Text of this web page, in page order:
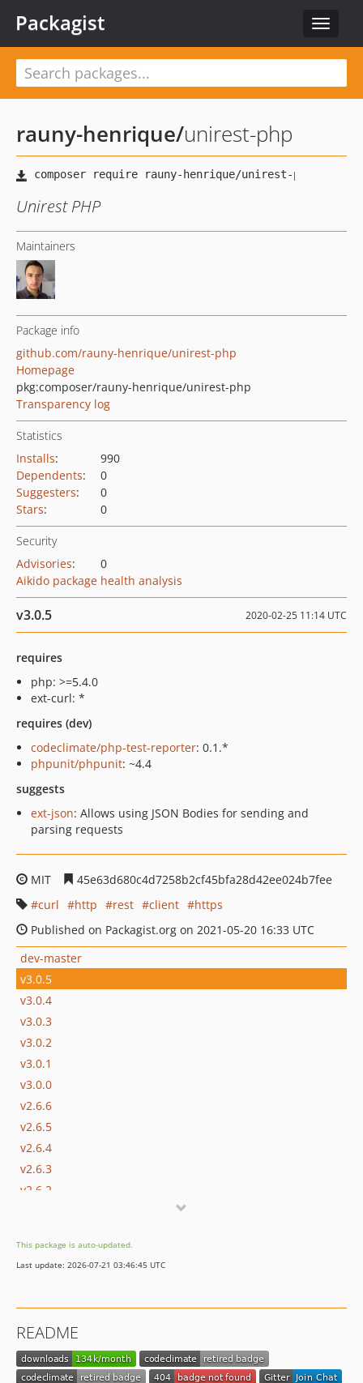
Toggle
Packagist
rauny-henrique/unirest-php
Unirest PHP
Maintainers
Package info
github.com/rauny-henrique/unirest-php
Homepage
pkg:composer/rauny-henrique/unirest-php
Transparency log
Statistics
Installs:
990
Dependents:
0
Suggesters:
0
Stars: 0
Security
Advisories:
0
Aikido package health analysis
v3.0.5 2020-02-25 11:14 UTC
requires
php: >=5.4.0
ext-curl: *
requires (dev)
codeclimate/php-test-reporter: 0.1.*
phpunit/phpunit: ~4.4
suggests
ext-json: Allows using JSON Bodies for sending and
parsing requests
MIT
45e63d680c4d7258b2cf45bfa28d42ee024b7fee
curl
http rest client
https
Published on Packagist.org on 2021-05-20 16:33 UTC
dev-master
v3.0.5
v3.0.4
v3.0.3
v3.0.2
v3.0.1
v3.0.0
v2.6.6
v2.6.5
v2.6.4
v2.6.3
v2.6.2
v2.5.0
v2.4.0
v2.2.1
v2.2.0
2.1.0
This package is auto-updated.
Last update: 2026-07-21 03:46:45 UTC
README